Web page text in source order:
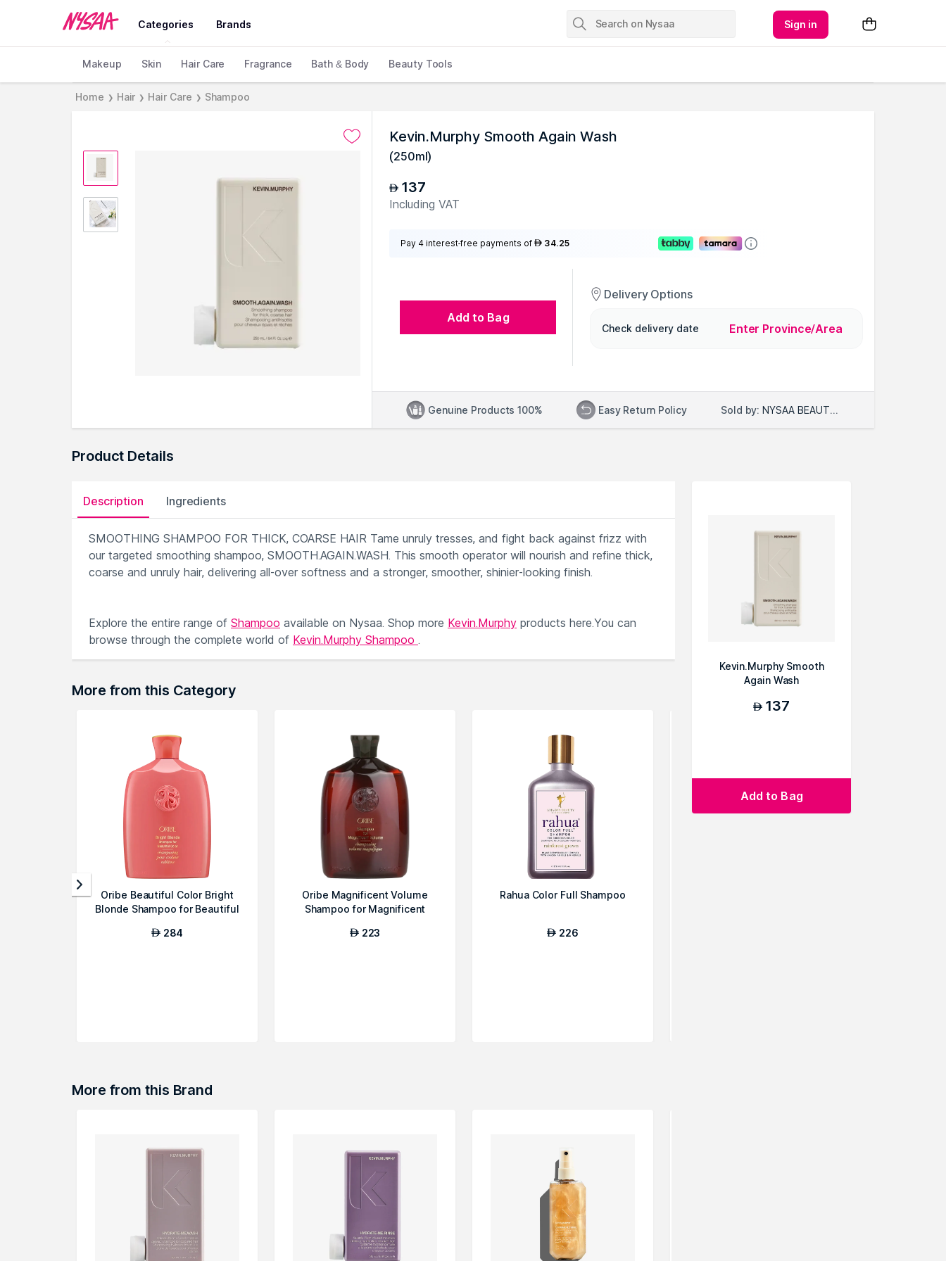
Categories Brands Sign in
Makeup Skin Hair Care Fragrance Bath & Body Beauty Tools
Home ❯ Hair ❯ Hair Care ❯ Shampoo
Kevin.Murphy Smooth Again Wash
(250ml)
AED 137
Including VAT
Pay 4 interest-free payments of AED 34.25
Add to Bag
Delivery Options
Check delivery date Enter Province/Area
Genuine Products 100% Easy Return Policy Sold by: NYSAA BEAUTY LLC
Product Details
Description Ingredients
SMOOTHING SHAMPOO FOR THICK, COARSE HAIR Tame unruly tresses, and fight back against frizz with
our targeted smoothing shampoo, SMOOTH.AGAIN.WASH. This smooth operator will nourish and refine thick,
coarse and unruly hair, delivering all-over softness and a stronger, smoother, shinier-looking finish.
Explore the entire range of Shampoo available on Nysaa. Shop more Kevin.Murphy products here.You can
browse through the complete world of Kevin.Murphy Shampoo .
More from this Category
Oribe Beautiful Color Bright
Blonde Shampoo for Beautiful
AED 284
Oribe Magnificent Volume
Shampoo for Magnificent
AED 223
Rahua Color Full Shampoo
AED 226
More from this Brand
Kevin.Murphy Smooth
Again Wash
AED 137
Add to Bag